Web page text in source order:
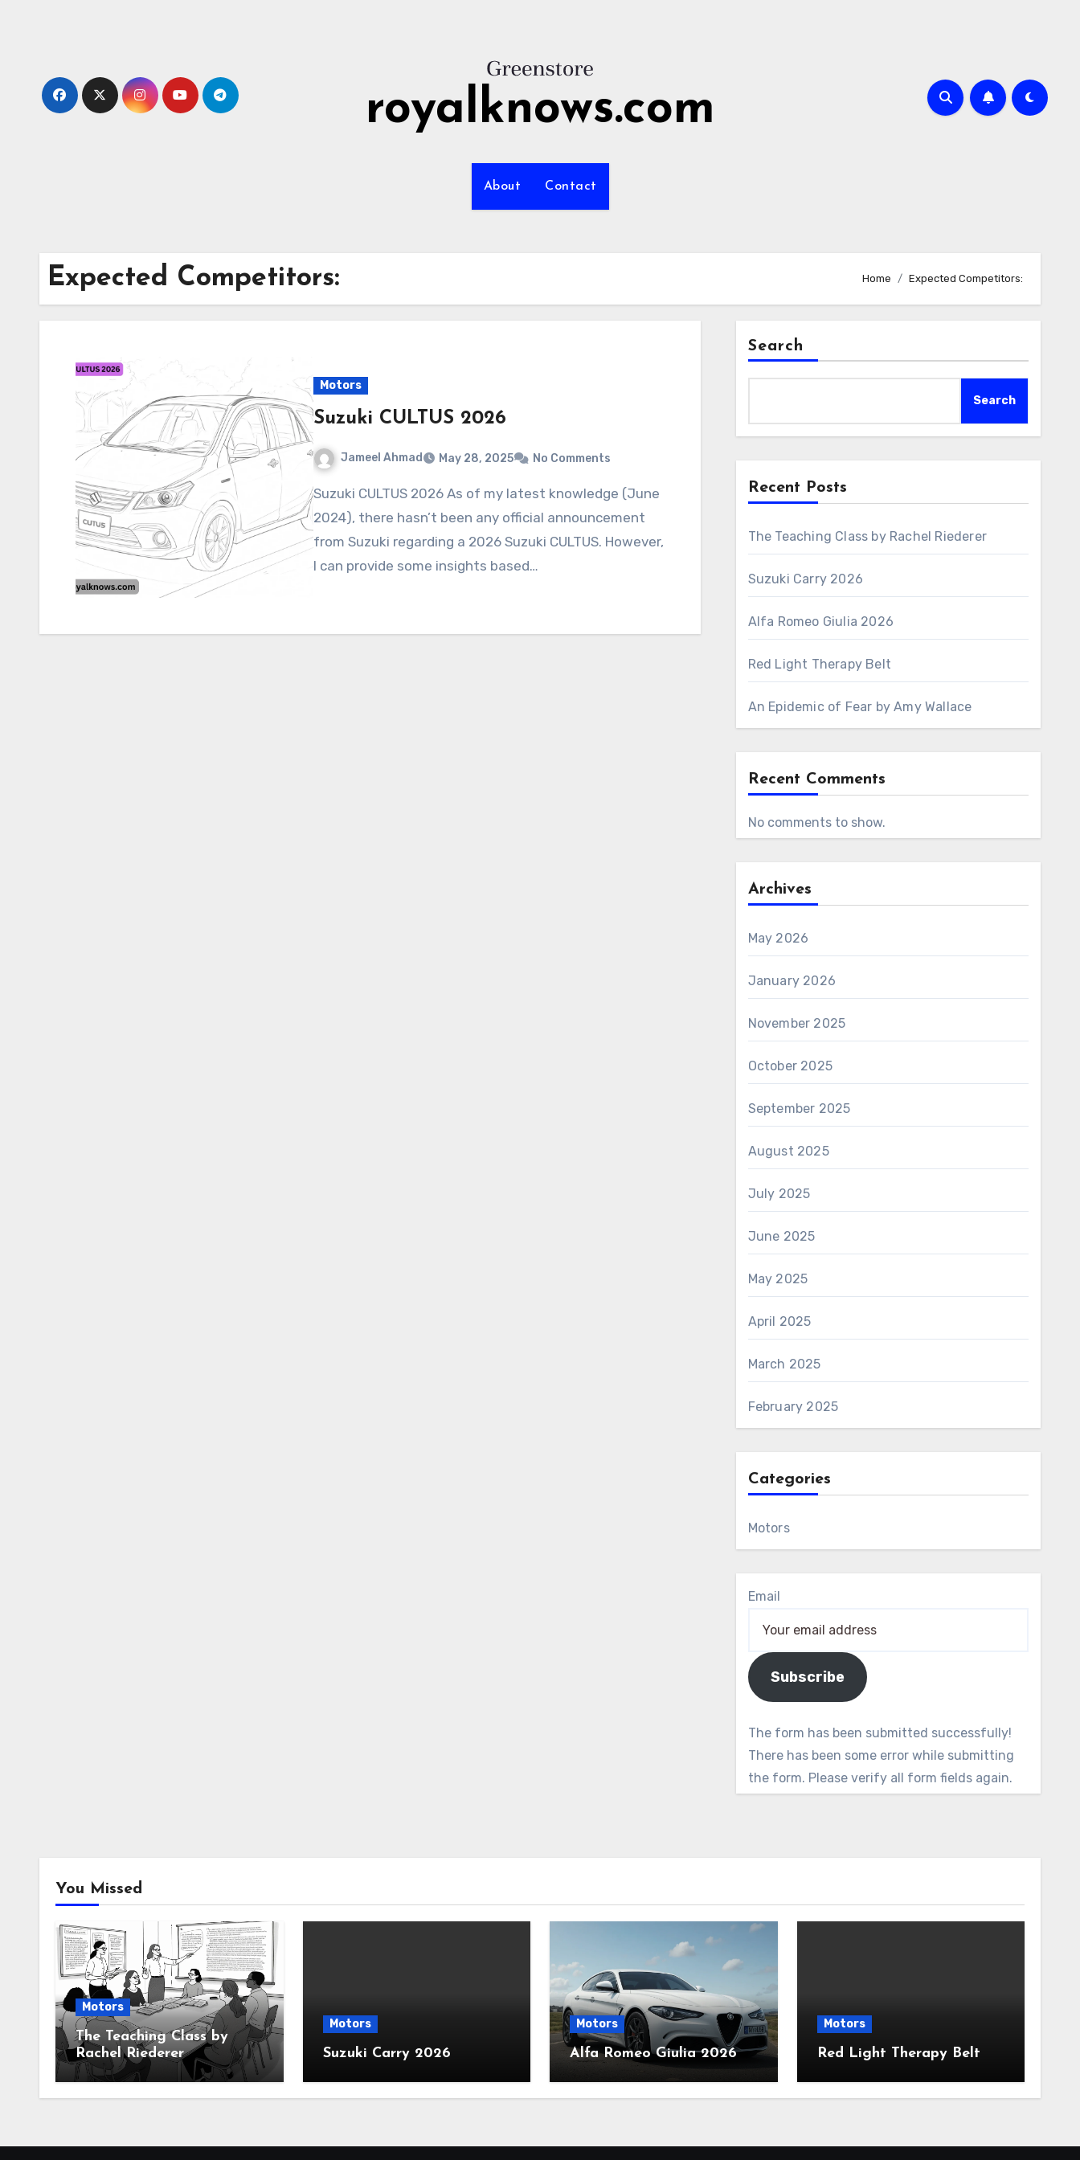
royalknows.com
About Contact
Expected Competitors: Home Expected Competitors:
Motors
Suzuki CULTUS 2026
Jameel Ahmad May 28, 2025 No Comments
Suzuki CULTUS 2026 As of my latest knowledge (June
2024), there hasn’t been any official announcement
from Suzuki regarding a 2026 Suzuki CULTUS. However,
I can provide some insights based…
Search
Search
Recent Posts
The Teaching Class by Rachel Riederer
Suzuki Carry 2026
Alfa Romeo Giulia 2026
Red Light Therapy Belt
An Epidemic of Fear by Amy Wallace
Recent Comments
No comments to show.
Archives
May 2026
January 2026
November 2025
October 2025
September 2025
August 2025
July 2025
June 2025
May 2025
April 2025
March 2025
February 2025
Categories
Motors
Email
Subscribe
The form has been submitted successfully!
There has been some error while submitting
the form. Please verify all form fields again.
You Missed
Motors
The Teaching Class by
Rachel Riederer
Motors
Suzuki Carry 2026
Motors
Alfa Romeo Giulia 2026
Motors
Red Light Therapy Belt